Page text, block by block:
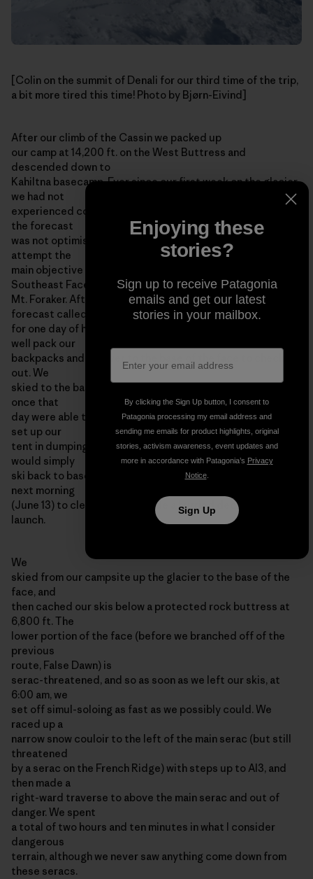
[Colin on the summit of Denali for our third time of the trip,
a bit more tired this time! Photo by Bjørn-Eivind]
After our climb of the Cassin we packed up
our camp at 14,200 ft. on the West Buttress and
descended down to
Kahiltna basecamp. Ever since our first week on the glacier
we had not
experienced consecutive days with good weather, and still
the forecast
was not optimistic, so it seemed unlikely that we would
attempt the
main objective of our expedition: a new route on the
Southeast Face of
Mt. Foraker. After a few days in basecamp the weather
forecast called
for one day of high pressure, and we thought we might as
well pack our
backpacks and ski over to the base of the face to check it
out. We
skied to the base of the face in a whiteout, and never even
once that
day were able to see the wall that we hoped to climb. We
set up our
tent in dumping snow, and assumed that in the morning we
would simply
ski back to basecamp. However, we awoke at 4:00 am the
next morning
(June 13) to clear skis, and made a hurried decision to
launch.
We
skied from our campsite up the glacier to the base of the
face, and
then cached our skis below a protected rock buttress at
6,800 ft. The
lower portion of the face (before we branched off of the
previous
route, False Dawn) is
serac-threatened, and so as soon as we left our skis, at
6:00 am, we
set off simul-soloing as fast as we possibly could. We
raced up a
narrow snow couloir to the left of the main serac (but still
threatened
by a serac on the French Ridge) with steps up to AI3, and
then made a
right-ward traverse to above the main serac and out of
danger. We spent
a total of two hours and ten minutes in what I consider
dangerous
terrain, although we never saw anything come down from
these seracs.
Enjoying these
stories?
Sign up to receive Patagonia
emails and get our latest
stories in your mailbox.
By clicking the Sign Up button, I consent to
Patagonia processing my email address and
sending me emails for product highlights, original
stories, activism awareness, event updates and
more in accordance with Patagonia’s Privacy
Notice.
Sign Up